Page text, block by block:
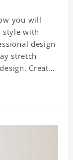
you will
style with
design
stretch
Create
days to